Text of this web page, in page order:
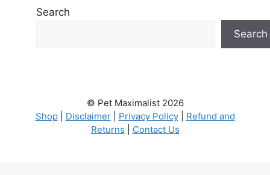
Search
Search
© Pet Maximalist 2026
Shop| Disclaimer| Privacy Policy| Refund and
Returns
Contact Us